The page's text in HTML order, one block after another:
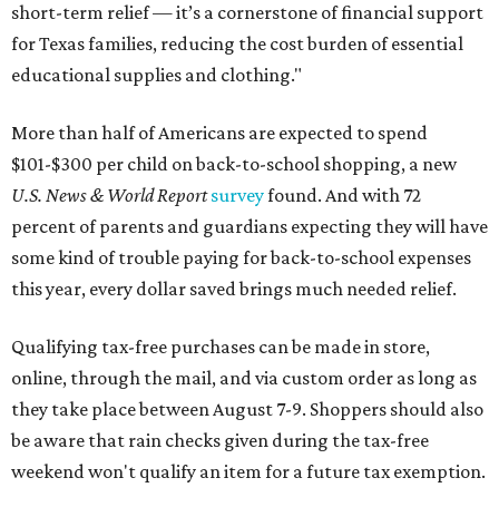
short-term relief — it’s a cornerstone of financial support
for Texas families, reducing the cost burden of essential
educational supplies and clothing."
More than half of Americans are expected to spend
$101-$300 per child on back-to-school shopping, a new
U.S. News & World Reportsurveyfound. And with 72
percent of parents and guardians expecting they will have
some kind of trouble paying for back-to-school expenses
this year, every dollar saved brings much needed relief.
Qualifying tax-free purchases can be made in store,
online, through the mail, and via custom order as long as
they take place between August 7-9. Shoppers should also
be aware that rain checks given during the tax-free
weekend won't qualify an item for a future tax exemption.